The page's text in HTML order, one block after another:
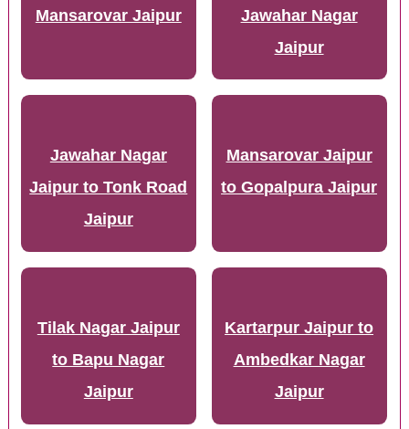
Mansarovar Jaipur
Jawahar Nagar
Jaipur
Jawahar Nagar
Jaipur to Tonk Road
Jaipur
Mansarovar Jaipur
to Gopalpura Jaipur
Tilak Nagar Jaipur
to Bapu Nagar
Jaipur
Kartarpur Jaipur to
Ambedkar Nagar
Jaipur